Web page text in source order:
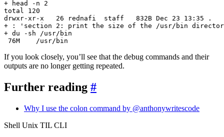
76M    /usr/bin
If you look closely, you’ll see that the debug commands and their
outputs are no longer getting repeated.
Further reading #
Why I use the colon command by @anthonywritescode
Shell Unix TIL CLI